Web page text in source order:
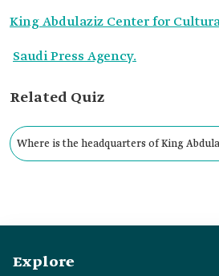
King Abdulaziz Center for
Saudi Press Agency.
Related Quiz
Where is the headquarters of King
Explore